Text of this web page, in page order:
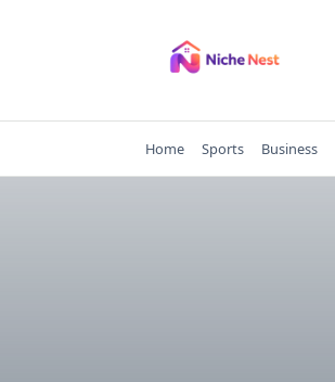
Home Sports Business